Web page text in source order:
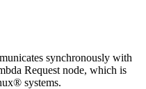
synchronously with
Request node, which is
systems.